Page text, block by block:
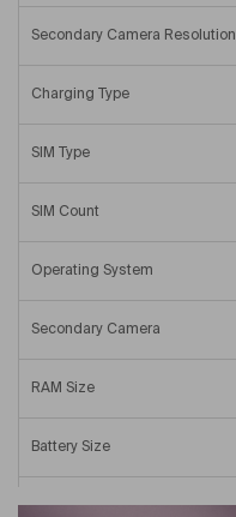
Secondary Camera Resolution
Charging Type
SIM Type
SIM Count
Operating System
Secondary Camera
RAM Size
Battery Size
Internal Memory